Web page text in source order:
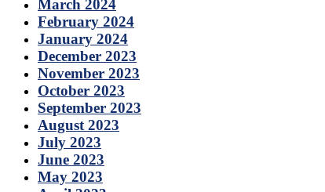
March 2024
February 2024
January 2024
December 2023
November 2023
October 2023
September 2023
August 2023
July 2023
June 2023
May 2023